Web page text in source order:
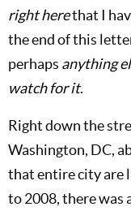
right herethat I
the end of this
perhaps anything
watch for it.
Right down the
Washington, DC,
that entire city are
to 2008, there was